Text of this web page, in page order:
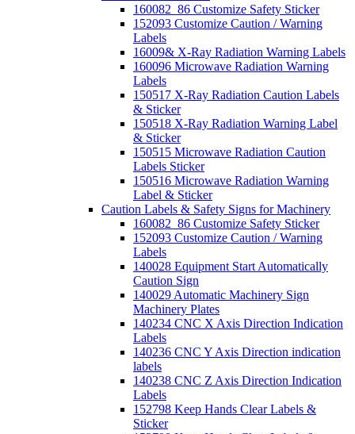
160082_86 Customize Safety Sticker
152093 Customize Caution / Warning
Labels
16009& X-Ray Radiation Warning Labels
160096 Microwave Radiation Warning
Labels
150517 X-Ray Radiation Caution Labels
& Sticker
150518 X-Ray Radiation Warning Label
& Sticker
150515 Microwave Radiation Caution
Labels Sticker
150516 Microwave Radiation Warning
Label & Sticker
Caution Labels & Safety Signs for Machinery
160082_86 Customize Safety Sticker
152093 Customize Caution / Warning
Labels
140028 Equipment Start Automatically
Caution Sign
140029 Automatic Machinery Sign
Machinery Plates
140234 CNC X Axis Direction Indication
Labels
140236 CNC Y Axis Direction indication
labels
140238 CNC Z Axis Direction Indication
Labels
152798 Keep Hands Clear Labels &
Sticker